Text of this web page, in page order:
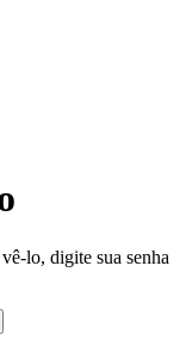
lo, digite sua senha